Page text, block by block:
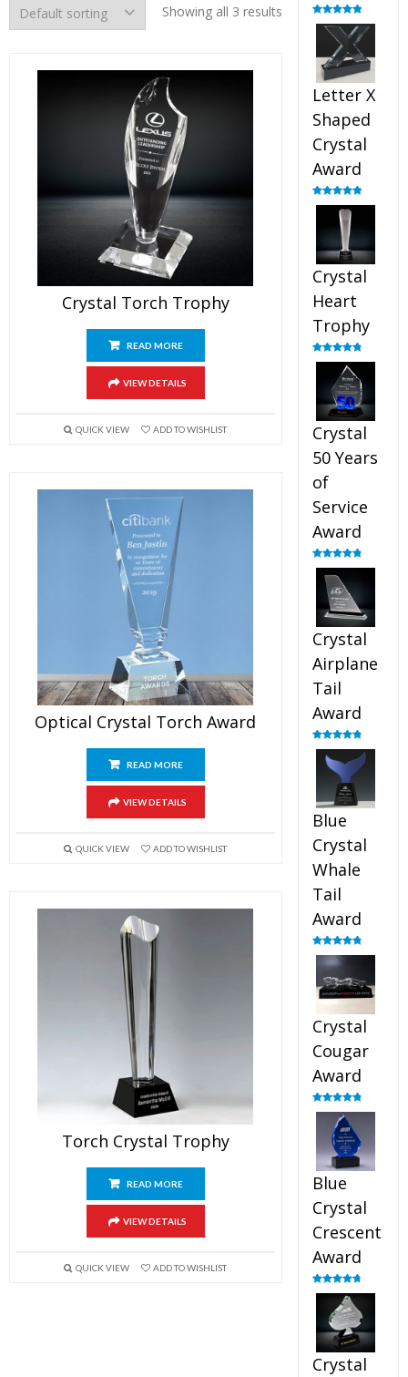
Showing all 3 results
Crystal Torch Trophy
READ MORE
VIEW DETAILS
QUICK VIEW ADD TO WISHLIST
Optical Crystal Torch Award
READ MORE
VIEW DETAILS
QUICK VIEW ADD TO WISHLIST
Torch Crystal Trophy
READ MORE
VIEW DETAILS
QUICK VIEW ADD TO WISHLIST
Rated5.00
out of 5
Letter X
Shaped
Crystal
Award
Rated5.00
out of 5
Crystal
Heart
Trophy
Rated4.92
Crystal
50 Years
of
Service
Award
Rated4.91
out of 5
Crystal
Airplane
Tail
Award
Rated4.91
out of 5
Blue
Crystal
Whale
Tail
Award
Rated4.90
out of 5
Crystal
Cougar
Award
Rated4.89
out of 5
Blue
Crystal
Crescent
Award
Rated4.88
out of 5
Crystal